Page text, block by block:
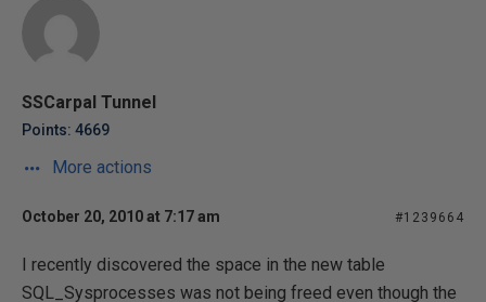
SSCarpal Tunnel
Points: 4669
More actions
October 20, 2010 at 7:17 am #1239664
I recently discovered the space in the new table
SQL_Sysprocesses was not being freed even though the